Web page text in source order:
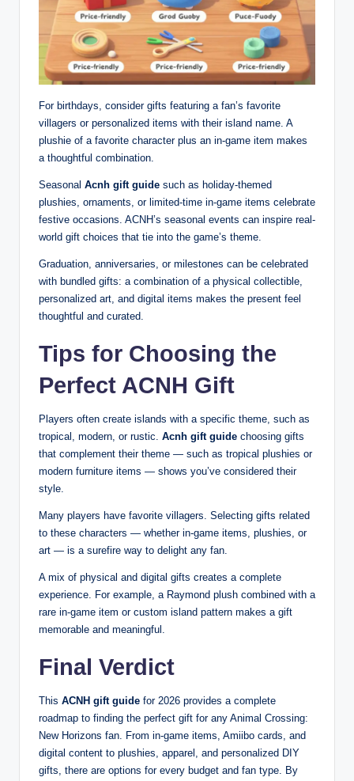
For birthdays, consider gifts featuring a fan’s favorite
villagers or personalized items with their island name. A
plushie of a favorite character plus an in-game item makes
a thoughtful combination.
Seasonal Acnh gift guide such as holiday-themed
plushies, ornaments, or limited-time in-game items celebrate
festive occasions. ACNH’s seasonal events can inspire real-
world gift choices that tie into the game’s theme.
Graduation, anniversaries, or milestones can be celebrated
with bundled gifts: a combination of a physical collectible,
personalized art, and digital items makes the present feel
thoughtful and curated.
Tips for Choosing the
Perfect ACNH Gift
Players often create islands with a specific theme, such as
tropical, modern, or rustic. Acnh gift guide choosing gifts
that complement their theme — such as tropical plushies or
modern furniture items — shows you’ve considered their
style.
Many players have favorite villagers. Selecting gifts related
to these characters — whether in-game items, plushies, or
art — is a surefire way to delight any fan.
A mix of physical and digital gifts creates a complete
experience. For example, a Raymond plush combined with a
rare in-game item or custom island pattern makes a gift
memorable and meaningful.
Final Verdict
This ACNH gift guide for 2026 provides a complete
roadmap to finding the perfect gift for any Animal Crossing:
New Horizons fan. From in-game items, Amiibo cards, and
digital content to plushies, apparel, and personalized DIY
gifts, there are options for every budget and fan type. By